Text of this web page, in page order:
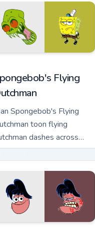
Flying
Spongebob's Flying
toon flying
dashes across
tabs with underwater
cursor action style.